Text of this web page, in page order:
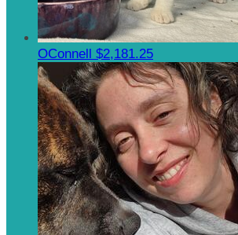
OConnell $2,181.25